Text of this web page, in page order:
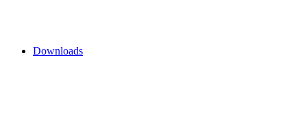
Downloads